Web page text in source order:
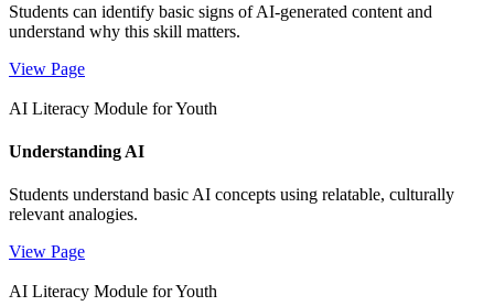
Students can identify basic signs of AI-generated content and
understand why this skill matters.
View Page
AI Literacy Module for Youth
Understanding AI
Students understand basic AI concepts using relatable, culturally
relevant analogies.
View Page
AI Literacy Module for Youth